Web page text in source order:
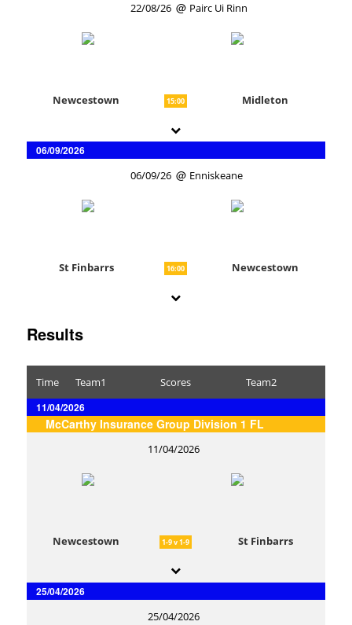
22/08/26 Pairc Ui Rinn
Newcestown 15:00 Midleton
06/09/2026
06/09/26 Enniskeane
St Finbarrs 16:00 Newcestown
Results
Time Team1 Scores Team2
11/04/2026
McCarthy Insurance Group Division 1 FL
11/04/2026
Newcestown 1-9 v 1-9 St Finbarrs
25/04/2026
25/04/2026